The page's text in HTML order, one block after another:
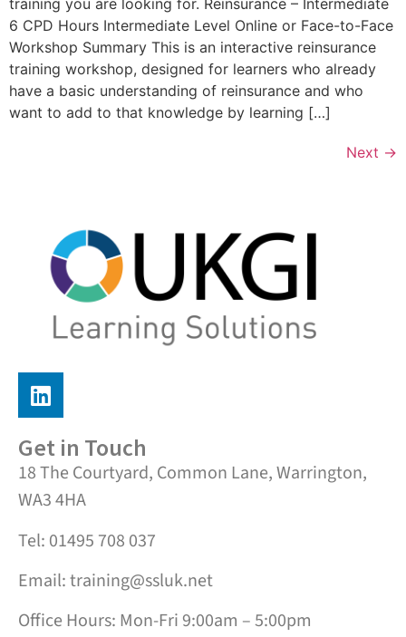
6 CPD Hours Intermediate Level Online or Face-to-Face
Workshop Summary This is an interactive reinsurance
training workshop, designed for learners who already
have a basic understanding of reinsurance and who
want to add to that knowledge by learning […]
Next →
Get in Touch
18 The Courtyard, Common Lane, Warrington,
WA3 4HA
Tel: 01495 708 037
Email: training@ssluk.net
Office Hours: Mon-Fri 9:00am – 5:00pm